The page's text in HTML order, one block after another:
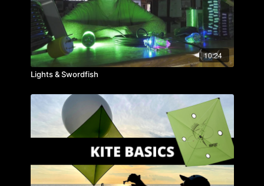
10:24
Lights & Swordfish